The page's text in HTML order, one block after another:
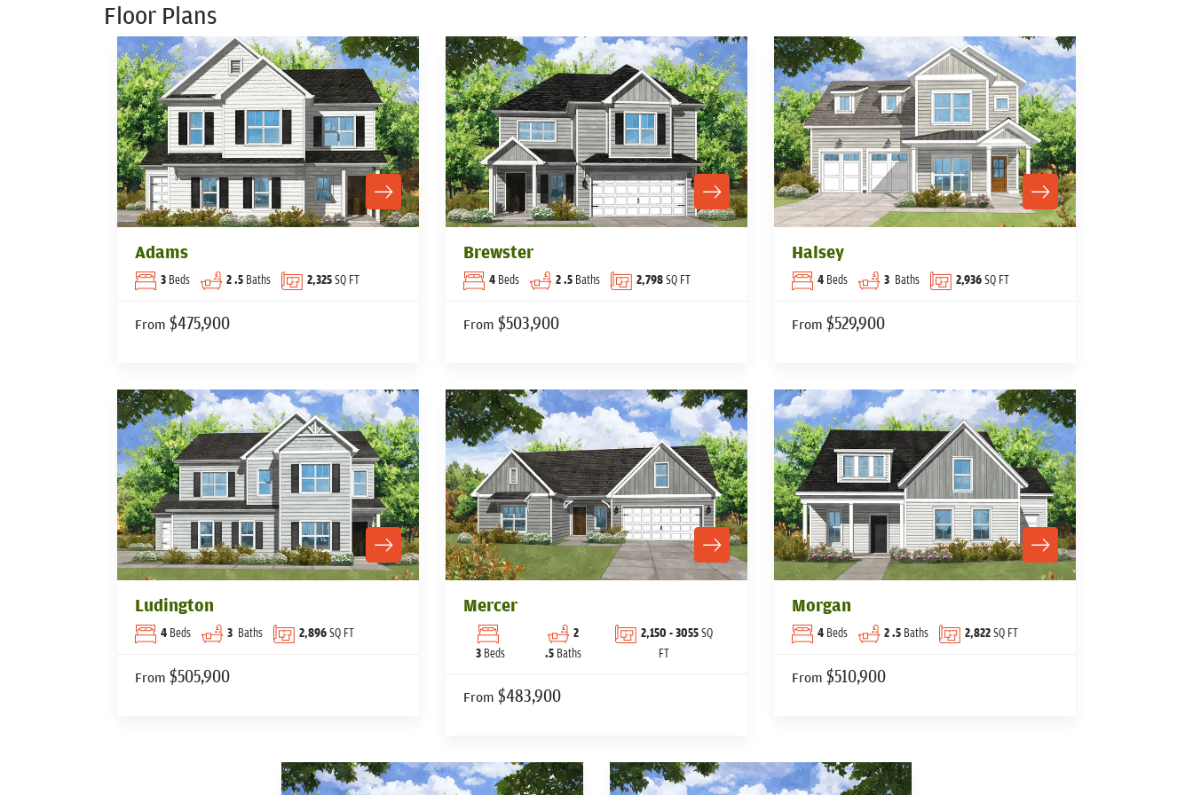
Floor Plans
Adams
3 Beds 2.5 Baths 2,325SQ FT
From $475,900
Brewster
4 Beds 2.5 Baths 2,798SQ FT
From $503,900
Halsey
4 Beds 3 Baths 2,936SQ FT
From $529,900
Ludington
4 Beds 3 Baths 2,896SQ FT
From $505,900
Mercer
3 Beds
2
.5 Baths
2,150 - 3055SQ
FT
From $483,900
Morgan
4 Beds 2.5 Baths 2,822SQ FT
From $510,900